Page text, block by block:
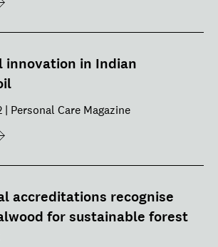
innovation in Indian
| Personal Care Magazine
accreditations recognise
for sustainable forest